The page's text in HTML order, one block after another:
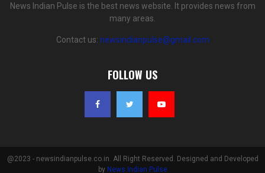
News Indian Pulse is the best news website. It provides news from
many areas.
Contact us: newsindianpulse@gmail.com
FOLLOW US
@2023 - newsindianpulse.co.in. All Right Reserved. Designed and Developed
by News Indian Pulse